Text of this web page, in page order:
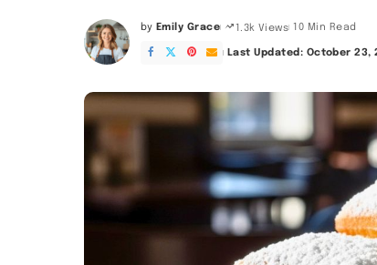
Posted
by
by Emily Grace 1.3k Views 10 Min Read
Last Updated: October 23,